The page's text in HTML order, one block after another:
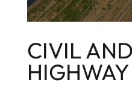
CIVIL
HIGHWAY